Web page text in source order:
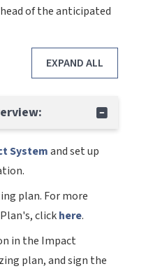
of the anticipated
EXPAND ALL
Systemand set up
plan. For more
clickhere.
in the Impact
plan, and sign the